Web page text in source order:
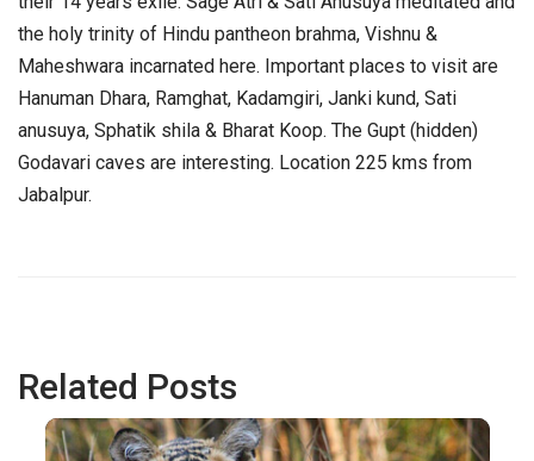
the holy trinity of Hindu pantheon brahma, Vishnu &
Maheshwara incarnated here. Important places to visit are
Hanuman Dhara, Ramghat, Kadamgiri, Janki kund, Sati
anusuya, Sphatik shila & Bharat Koop. The Gupt (hidden)
Godavari caves are interesting. Location 225 kms from
Jabalpur.
Related Posts